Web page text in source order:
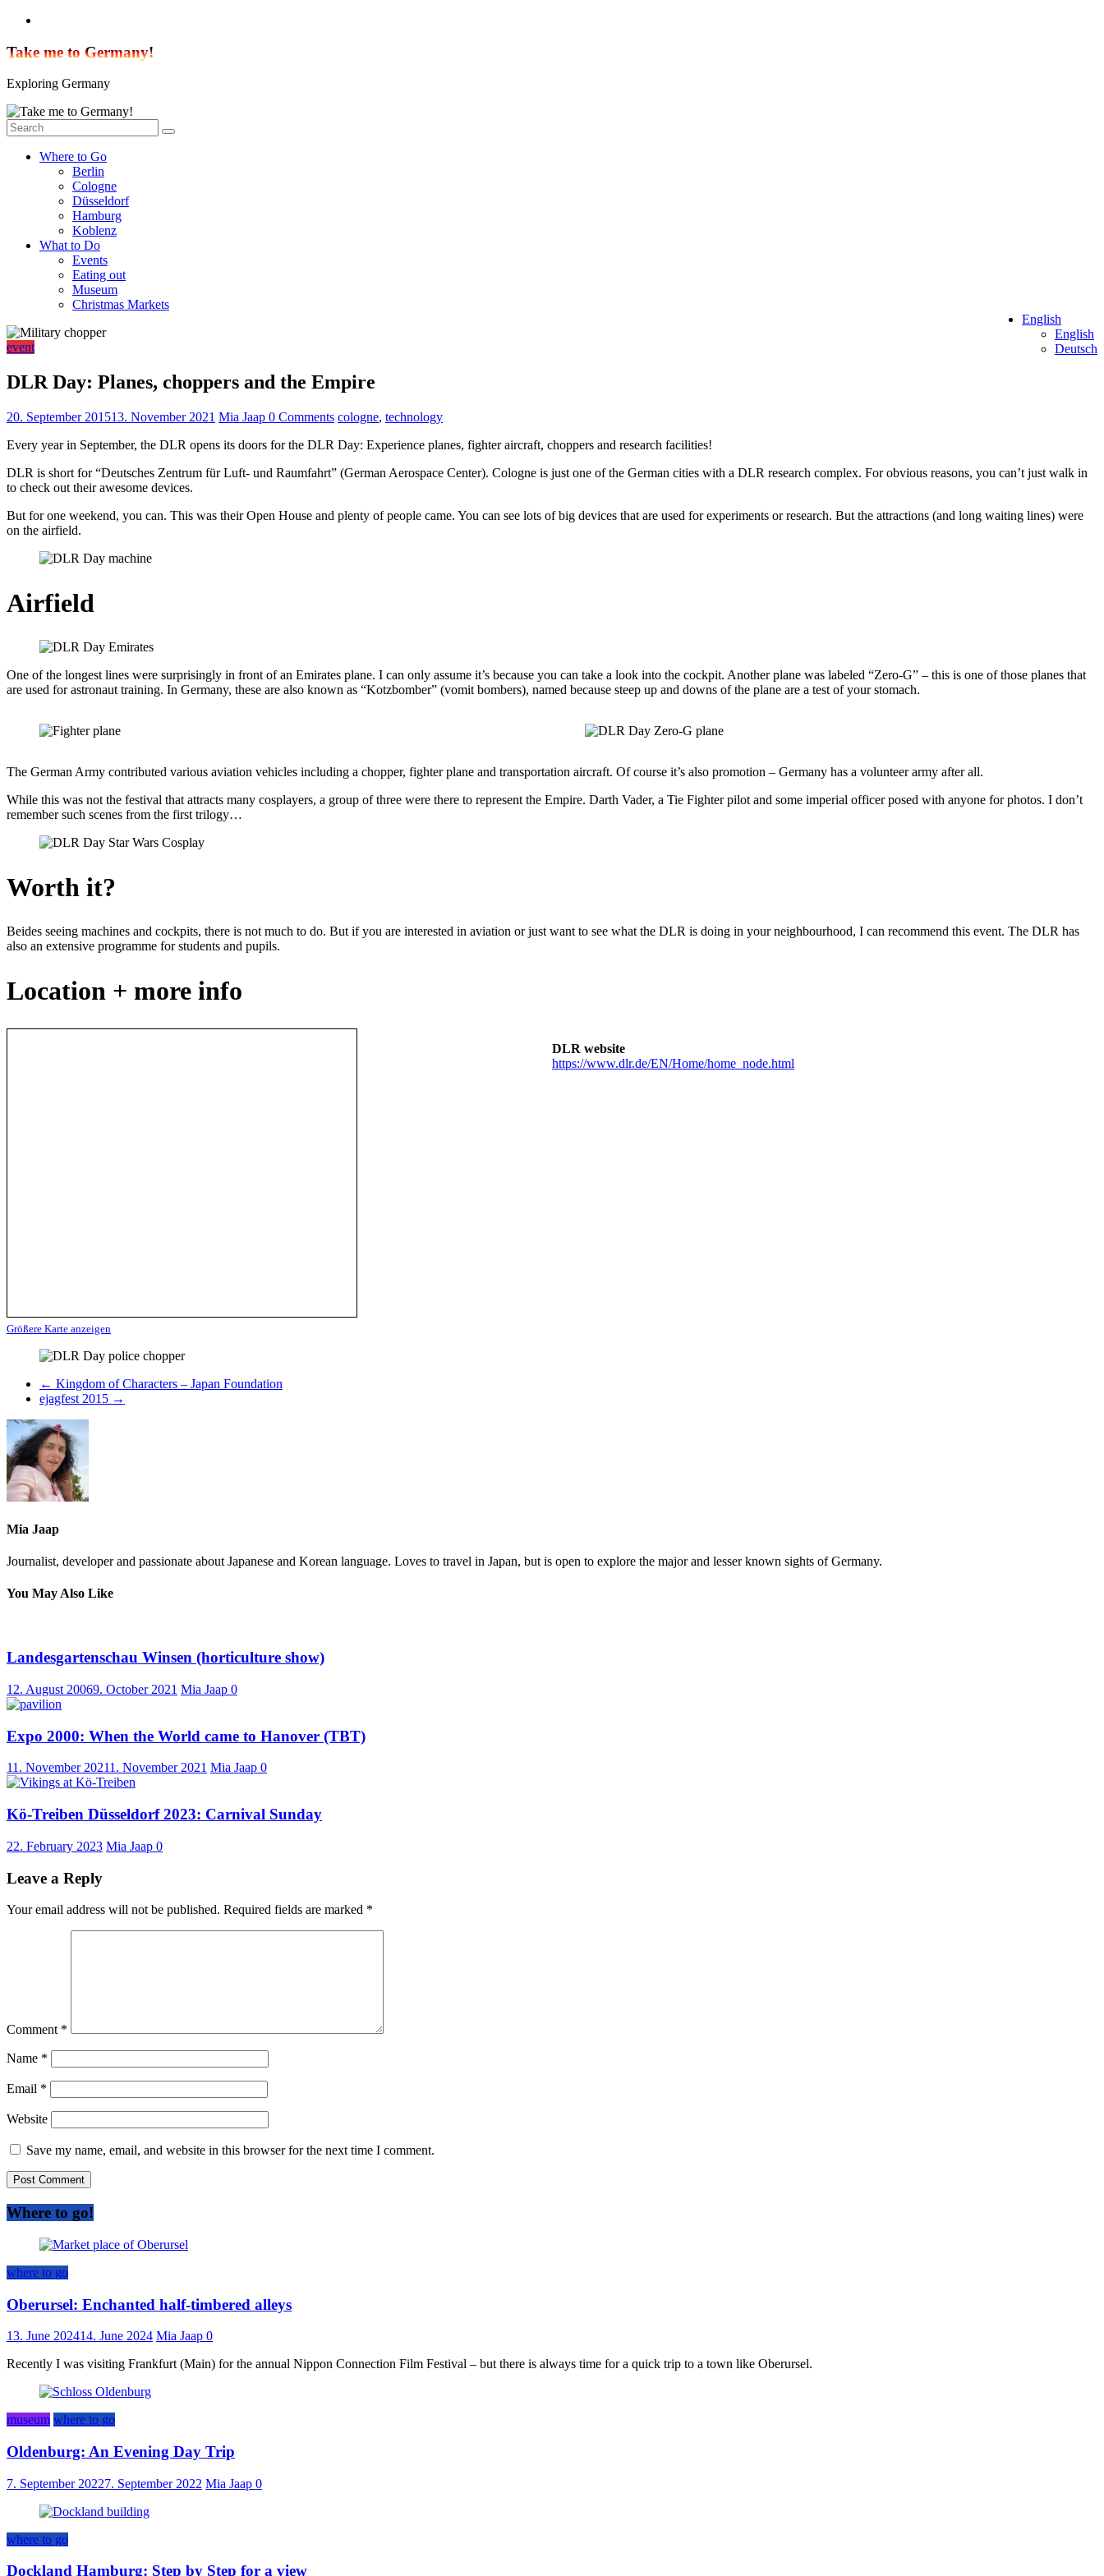
Skip
content
Take me to Germany!
Exploring Germany
Where to Go
Berlin
Cologne
Düsseldorf
Hamburg
Koblenz
What to Do
Events
Eating out
Museum
Christmas Markets
English
English
Deutsch
event
DLR Day: Planes, choppers and the Empire
20. September 201513. November 2021 Mia Jaap 0 Comments cologne, technology
Every year in September, the DLR opens its doors for the DLR Day: Experience planes, fighter aircraft, choppers and research facilities!
DLR is short for “Deutsches Zentrum für Luft- und Raumfahrt” (German Aerospace Center). Cologne is just one of the German cities with a DLR research complex. For obvious reasons, you can’t just walk in
to check out their awesome devices.
But for one weekend, you can. This was their Open House and plenty of people came. You can see lots of big devices that are used for experiments or research. But the attractions (and long waiting lines) were
on the airfield.
Airfield
One of the longest lines were surprisingly in front of an Emirates plane. I can only assume it’s because you can take a look into the cockpit. Another plane was labeled “Zero-G” – this is one of those planes that
are used for astronaut training. In Germany, these are also known as “Kotzbomber” (vomit bombers), named because steep up and downs of the plane are a test of your stomach.
The German Army contributed various aviation vehicles including a chopper, fighter plane and transportation aircraft. Of course it’s also promotion – Germany has a volunteer army after all.
While this was not the festival that attracts many cosplayers, a group of three were there to represent the Empire. Darth Vader, a Tie Fighter pilot and some imperial officer posed with anyone for photos. I don’t
remember such scenes from the first trilogy…
Worth it?
Beides seeing machines and cockpits, there is not much to do. But if you are interested in aviation or just want to see what the DLR is doing in your neighbourhood, I can recommend this event. The DLR has
also an extensive programme for students and pupils.
Location + more info
Größere Karte anzeigen
DLR website
https://www.dlr.de/EN/Home/home_node.html
← Kingdom of Characters – Japan Foundation
ejagfest 2015 →
Mia Jaap
Journalist, developer and passionate about Japanese and Korean language. Loves to travel in Japan, but is open to explore the major and lesser known sights of Germany.
You May Also Like
Landesgartenschau Winsen (horticulture show)
12. August 20069. October 2021 Mia Jaap 0
Expo 2000: When the World came to Hanover (TBT)
11. November 20211. November 2021 Mia Jaap 0
Kö-Treiben Düsseldorf 2023: Carnival Sunday
22. February 2023 Mia Jaap 0
Leave a Reply
Your email address will not be published. Required fields are marked *
Comment *
Name *
Email *
Website
Save my name, email, and website in this browser for the next time I comment.
Where to go!
where to go
Oberursel: Enchanted half-timbered alleys
13. June 202414. June 2024 Mia Jaap 0
Recently I was visiting Frankfurt (Main) for the annual Nippon Connection Film Festival – but there is always time for a quick trip to a town like Oberursel.
museum where to go
Oldenburg: An Evening Day Trip
7. September 20227. September 2022 Mia Jaap 0
where to go
Dockland Hamburg: Step by Step for a view